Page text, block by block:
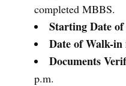
completed MBBS.
StartingDate
Date of Walk-
Documents
p.m.